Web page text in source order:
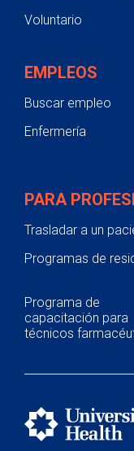
Voluntario
EMPLEOS
Buscar empleo
Enfermería
PARA
Trasladar a un
Programas de
Programa de
capacitación para
técnicos